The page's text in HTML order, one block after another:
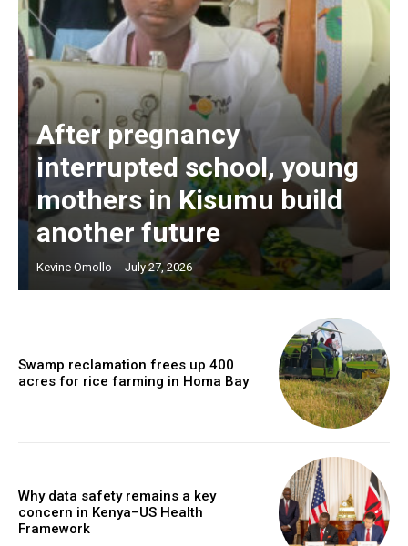
After pregnancy
interrupted school, young
mothers in Kisumu build
another future
Kevine Omollo - July 27, 2026
Swamp reclamation frees up 400
acres for rice farming in Homa Bay
Why data safety remains a key
concern in Kenya–US Health
Framework